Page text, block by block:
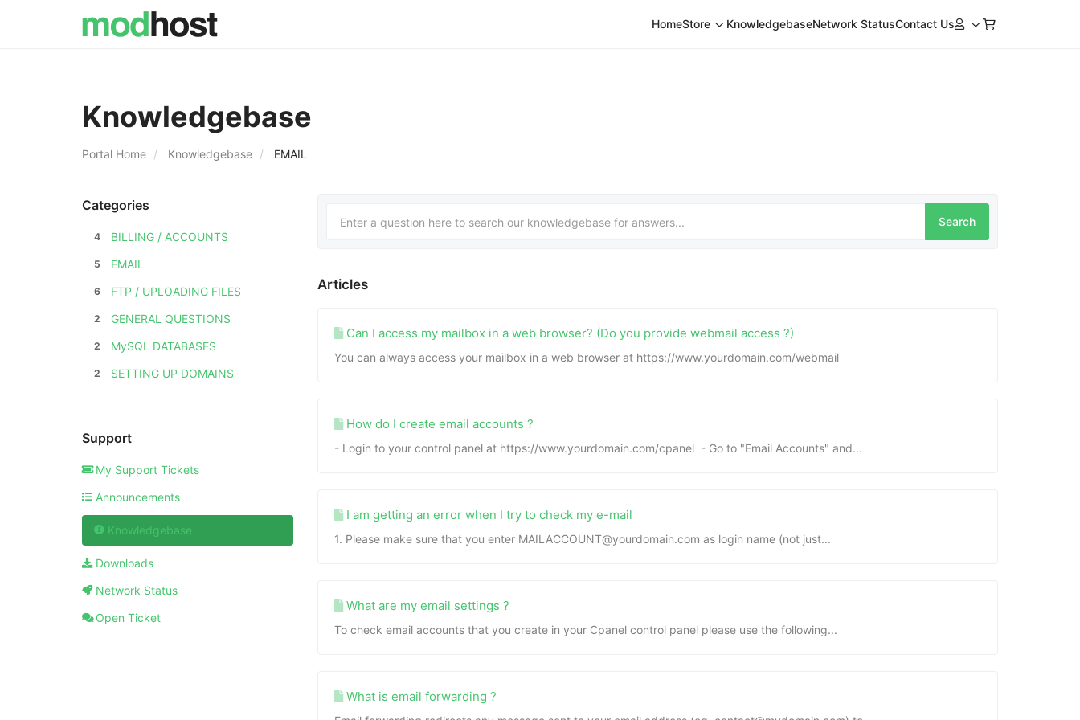
HomeStore KnowledgebaseNetwork StatusContact Us
Knowledgebase
Portal Home Knowledgebase EMAIL
Categories
4 BILLING / ACCOUNTS
5 EMAIL
6 FTP / UPLOADING FILES
2 GENERAL QUESTIONS
2 MySQL DATABASES
2 SETTING UP DOMAINS
Support
My Support Tickets
Announcements
Knowledgebase
Downloads
Network Status
Open Ticket
Articles
Can I access my mailbox in a web browser? (Do you provide webmail access ?)
You can always access your mailbox in a web browser at https://www.yourdomain.com/webmail
How do I create email accounts ?
- Login to your control panel at https://www.yourdomain.com/cpanel - Go to "Email Accounts" and...
I am getting an error when I try to check my e-mail
1. Please make sure that you enter MAILACCOUNT@yourdomain.com as login name (not just...
What are my email settings ?
To check email accounts that you create in your Cpanel control panel please use the following...
What is email forwarding ?